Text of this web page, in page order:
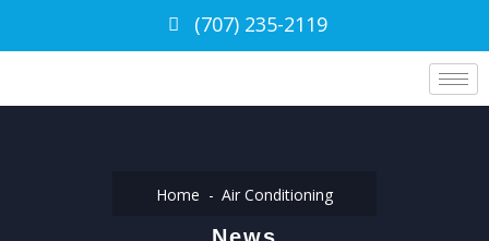
(707) 235-2119
Home Air Conditioning